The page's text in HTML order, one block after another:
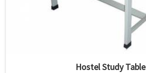
Hostel Study Table